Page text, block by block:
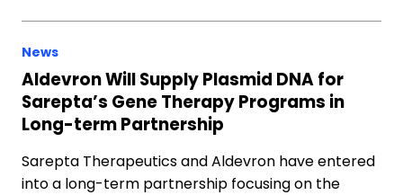
News
Aldevron Will Supply Plasmid DNA for
Sarepta’s Gene Therapy Programs in
Long-term Partnership
Sarepta Therapeutics and Aldevron have entered
into a long-term partnership focusing on the